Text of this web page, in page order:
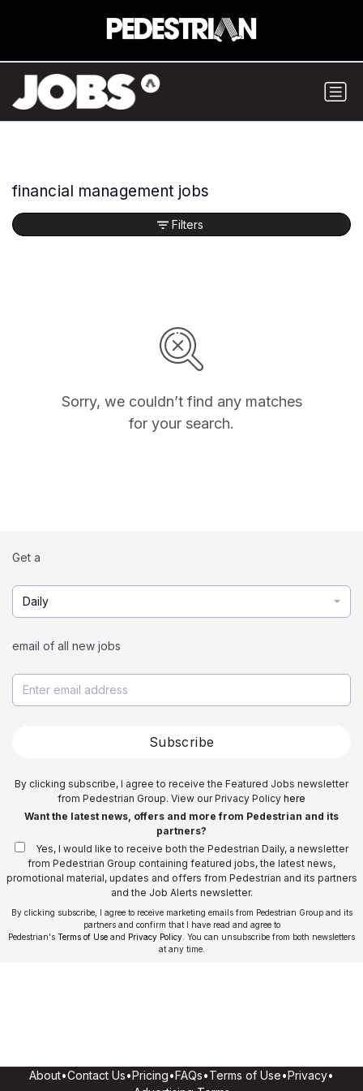
financial management jobs
Sorry, we couldn’t find any matches
for your search.
Filters
Get a
Daily
email of all new jobs
Subscribe
By clicking subscribe, I agree to receive the Featured Jobs newsletter
from Pedestrian Group. View our Privacy Policy here
Want the latest news, offers and more from Pedestrian and its
partners?
Yes, I would like to receive both the Pedestrian Daily, a newsletter
from Pedestrian Group containing featured jobs, the latest news,
promotional material, updates and offers from Pedestrian and its partners
and the Job Alerts newsletter.
By clicking subscribe, I agree to receive marketing emails from Pedestrian Group and its
partners and confirm that I have read and agree to
Pedestrian's Terms of Use and Privacy Policy . You can unsubscribe from both newsletters
at any time.
About•Contact Us•Pricing•FAQs•Terms of Use•Privacy•